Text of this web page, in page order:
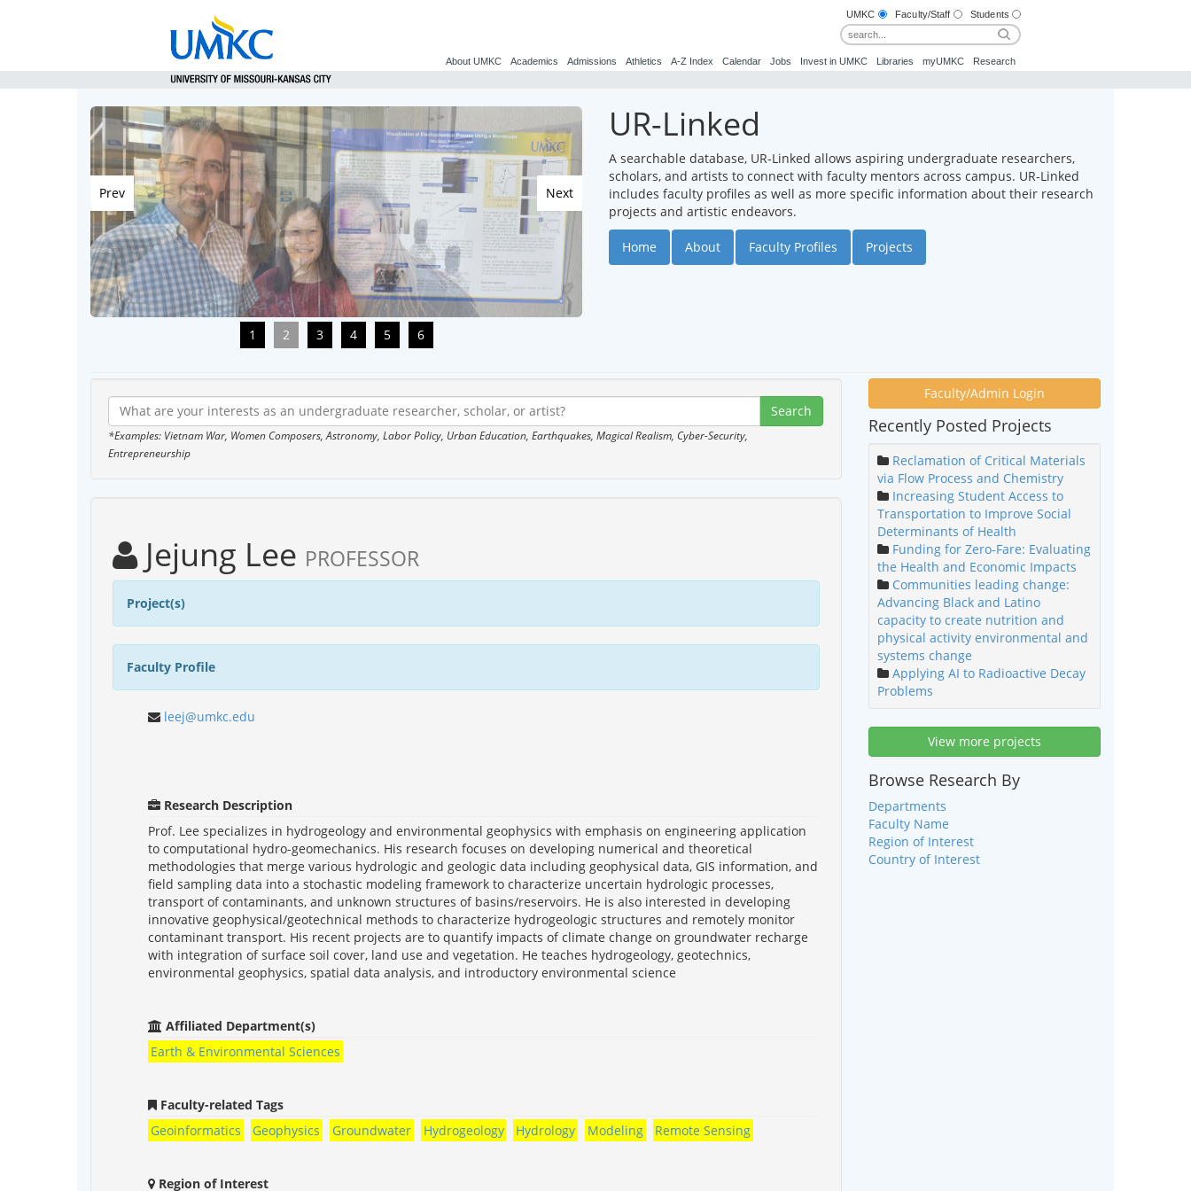
UMKC Faculty/Staff Students
Research
myUMKC
Libraries
Invest in UMKC
Jobs
Calendar
A-Z Index
Athletics
Admissions
Academics
About UMKC
Prev Next
1 2 3 4 5 6
UR-Linked
A searchable database, UR-Linked allows aspiring undergraduate researchers,
scholars, and artists to connect with faculty mentors across campus. UR-Linked
includes faculty profiles as well as more specific information about their research
projects and artistic endeavors.
Home About Faculty Profiles Projects
*Examples: Vietnam War, Women Composers, Astronomy, Labor Policy, Urban Education, Earthquakes, Magical Realism, Cyber-Security,
Entrepreneurship
Jejung Lee PROFESSOR
Project(s)
Faculty Profile
leej@umkc.edu
Research Description
Prof. Lee specializes in hydrogeology and environmental geophysics with emphasis on engineering application
to computational hydro-geomechanics. His research focuses on developing numerical and theoretical
methodologies that merge various hydrologic and geologic data including geophysical data, GIS information, and
field sampling data into a stochastic modeling framework to characterize uncertain hydrologic processes,
transport of contaminants, and unknown structures of basins/reservoirs. He is also interested in developing
innovative geophysical/geotechnical methods to characterize hydrogeologic structures and remotely monitor
contaminant transport. His recent projects are to quantify impacts of climate change on groundwater recharge
with integration of surface soil cover, land use and vegetation. He teaches hydrogeology, geotechnics,
environmental geophysics, spatial data analysis, and introductory environmental science
Affiliated Department(s)
Earth & Environmental Sciences
Faculty-related Tags
Geoinformatics
Geophysics Groundwater Hydrogeology Hydrology Modeling Remote Sensing
Region of Interest
Faculty/Admin Login
Recently Posted Projects
Reclamation of Critical Materials
via Flow Process and Chemistry
Increasing Student Access to
Transportation to Improve Social
Determinants of Health
Funding for Zero-Fare: Evaluating
the Health and Economic Impacts
Communities leading change:
Advancing Black and Latino
capacity to create nutrition and
physical activity environmental and
systems change
Applying AI to Radioactive Decay
Problems
View more projects
Browse Research By
Departments
Faculty Name
Region of Interest
Country of Interest